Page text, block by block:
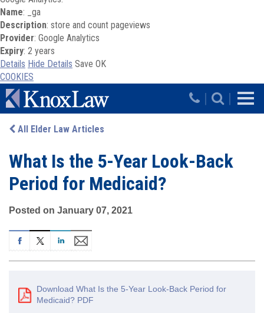
Name: _ga
Description: store and count pageviews
Provider: Google Analytics
Expiry: 2 years
Details Hide Details Save OK
COOKIES
Skip to main content
| |
All Elder Law Articles
What Is the 5-Year Look-Back
Period for Medicaid?
Posted on January 07, 2021
Download What Is the 5-Year Look-Back Period for
Medicaid? PDF